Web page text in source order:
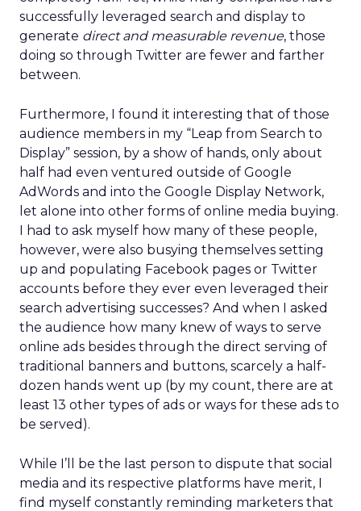
successfully leveraged search and display to
generate direct and measurable revenue, those
doing so through Twitter are fewer and farther
between.
Furthermore, I found it interesting that of those
audience members in my “Leap from Search to
Display” session, by a show of hands, only about
half had even ventured outside of Google
AdWords and into the Google Display Network,
let alone into other forms of online media buying.
I had to ask myself how many of these people,
however, were also busying themselves setting
up and populating Facebook pages or Twitter
accounts before they ever even leveraged their
search advertising successes? And when I asked
the audience how many knew of ways to serve
online ads besides through the direct serving of
traditional banners and buttons, scarcely a half-
dozen hands went up (by my count, there are at
least 13 other types of ads or ways for these ads to
be served).
While I’ll be the last person to dispute that social
media and its respective platforms have merit, I
find myself constantly reminding marketers that